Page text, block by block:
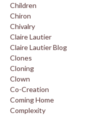
Children
Chiron
Chivalry
Claire Lautier
Claire Lautier Blog
Clones
Cloning
Clown
Co-Creation
Coming Home
Complexity